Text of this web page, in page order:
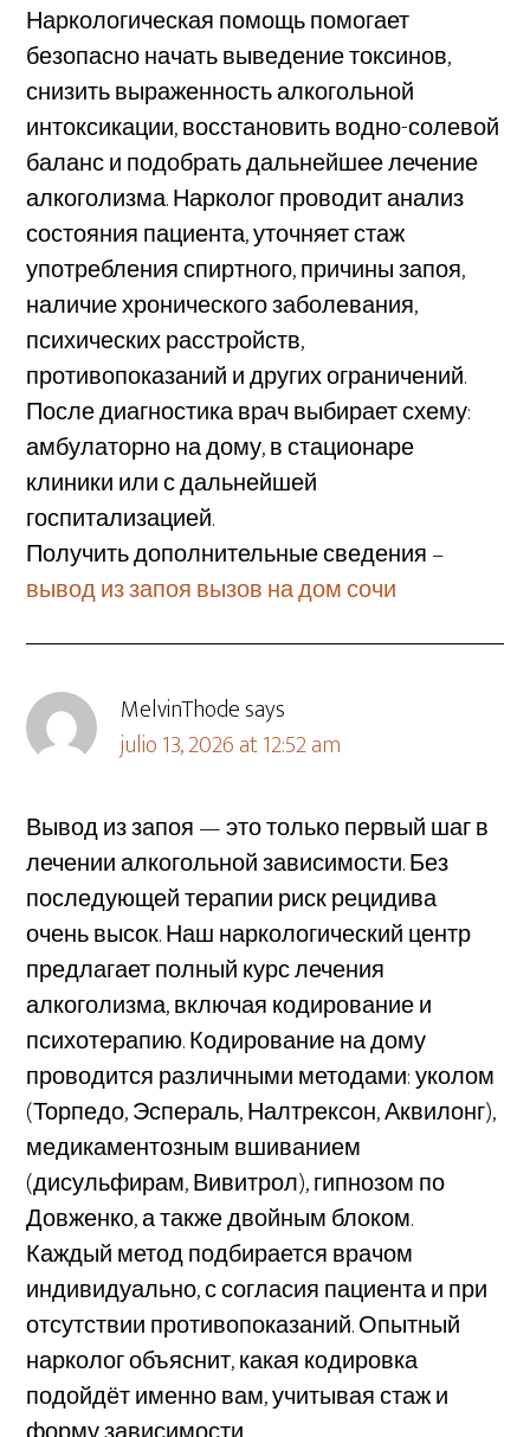
Наркологическая помощь помогает
безопасно начать выведение токсинов,
снизить выраженность алкогольной
интоксикации, восстановить водно-солевой
баланс и подобрать дальнейшее лечение
алкоголизма. Нарколог проводит анализ
состояния пациента, уточняет стаж
употребления спиртного, причины запоя,
наличие хронического заболевания,
психических расстройств,
противопоказаний и других ограничений.
После диагностика врач выбирает схему:
амбулаторно на дому, в стационаре
клиники или с дальнейшей
госпитализацией.
Получить дополнительные сведения –
вывод из запоя вызов на дом сочи
MelvinThodesays
julio 13, 2026 at 12:52 am
Вывод из запоя — это только первый шаг в
лечении алкогольной зависимости. Без
последующей терапии риск рецидива
очень высок. Наш наркологический центр
предлагает полный курс лечения
алкоголизма, включая кодирование и
психотерапию. Кодирование на дому
проводится различными методами: уколом
(Торпедо, Эспераль, Налтрексон, Аквилонг),
медикаментозным вшиванием
(дисульфирам, Вивитрол), гипнозом по
Довженко, а также двойным блоком.
Каждый метод подбирается врачом
индивидуально, с согласия пациента и при
отсутствии противопоказаний. Опытный
нарколог объяснит, какая кодировка
подойдёт именно вам, учитывая стаж и